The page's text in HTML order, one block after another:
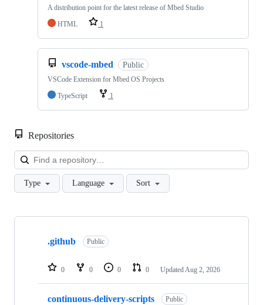
A distribution point for the latest release of Mbed Studio
HTML
1
vscode-mbed Public
VSCode Extension for Mbed OS Projects
TypeScript
1
Repositories
Type Language Sort
Showing
repositories
.github Public
0 0 0 0 Updated Aug 2, 2026
continuous-delivery-scripts Public